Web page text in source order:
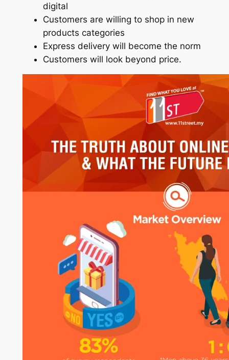
digital
Customers are willing to shop in new
products categories
Express delivery will become the norm
Customers will look beyond price.